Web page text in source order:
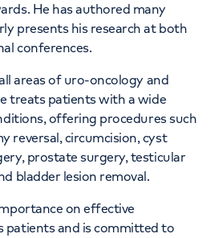
He has authored many
presents his research at both
conferences.
areas of uro-oncology and
treats patients with a wide
offering procedures such
reversal, circumcision, cyst
prostate surgery, testicular
bladder lesion removal.
on effective
patients and is committed to